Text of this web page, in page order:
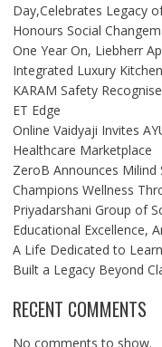
Day,Celebrates Legacy
Honours Social
One Year On, Liebherr
Integrated Luxury
KARAM Safety
ET Edge
Online Vaidyaji Invites
Healthcare Marketplace
ZeroB Announces
Champions Wellness
Priyadarshani Group of
Educational Excellence,
A Life Dedicated to
Built a Legacy Beyond
RECENT COMMENTS
No comments to show.